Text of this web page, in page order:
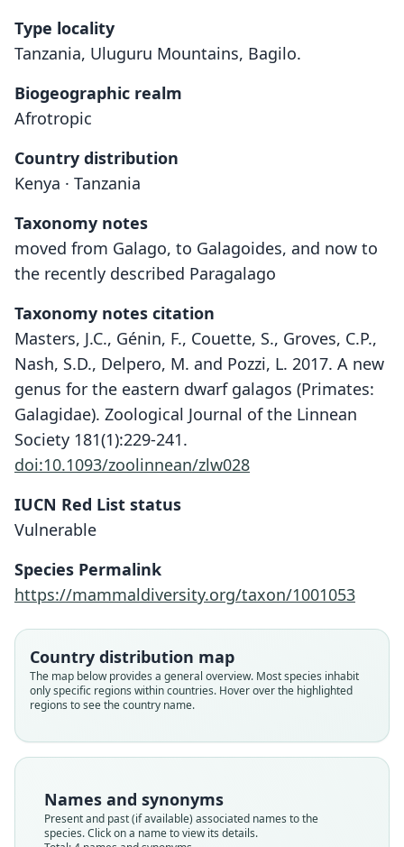
Type locality
Tanzania, Uluguru Mountains, Bagilo.
Biogeographic realm
Afrotropic
Country distribution
Kenya · Tanzania
Taxonomy notes
moved from Galago, to Galagoides, and now to
the recently described Paragalago
Taxonomy notes citation
Masters, J.C., Génin, F., Couette, S., Groves, C.P.,
Nash, S.D., Delpero, M. and Pozzi, L. 2017. A new
genus for the eastern dwarf galagos (Primates:
Galagidae). Zoological Journal of the Linnean
Society 181(1):229-241.
doi:10.1093/zoolinnean/zlw028
IUCN Red List status
Vulnerable
Species Permalink
https://mammaldiversity.org/taxon/1001053
Country distribution map
The map below provides a general overview. Most species inhabit
only specific regions within countries. Hover over the highlighted
regions to see the country name.
Names and synonyms
Present and past (if available) associated names to the
species. Click on a name to view its details.
Galago demidovii orinus
B. Lawrence & Washburn, 1936
Family
Root name
orinus
Validity status
Galagoides orinus:
Grubb, Butynski, Oates, Bearder,
Disotell, Groves, & Struhsaker, 2003
Family
Root name
orinus
Validity status
Galago orinus:
Groves, 2005
Family
Root name
orinus
Paragalago orinus:
Masters, Génin, Couette, Groves, S. D.
Nash, Delpero, & Pozzi, 2017
Family
Root name
orinus
Validity status